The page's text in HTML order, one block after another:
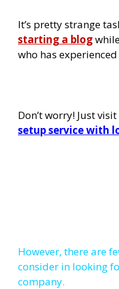
It’s pretty strange
starting a blog
who has
Don’t worry! Just
setup service with
However, there are
consider in looking
company.